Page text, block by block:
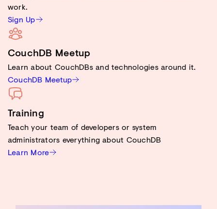
work.
Sign Up
CouchDB Meetup
Learn about CouchDBs and technologies around it.
CouchDB Meetup
Training
Teach your team of developers or system
administrators everything about CouchDB
Learn More